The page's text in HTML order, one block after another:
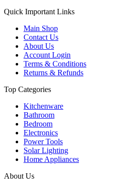
Quick Important Links
Main Shop
Contact Us
About Us
Account Login
Terms & Conditions
Returns & Refunds
Top Categories
Kitchenware
Bathroom
Bedroom
Electronics
Power Tools
Solar Lighting
Home Appliances
About Us